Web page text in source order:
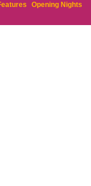
Opening Nights